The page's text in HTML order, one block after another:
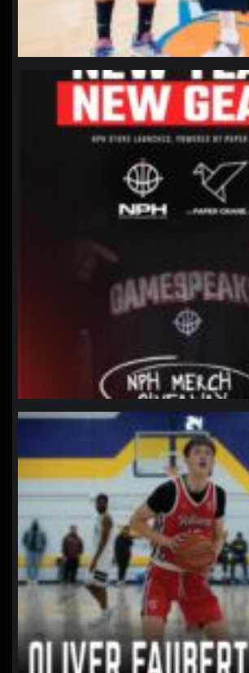
northpolehoops
Jan 12
northpolehoops
Jan 11